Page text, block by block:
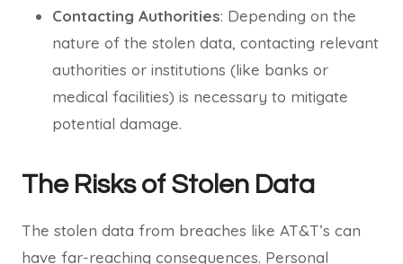
Contacting Authorities: Depending on the
nature of the stolen data, contacting relevant
authorities or institutions (like banks or
medical facilities) is necessary to mitigate
potential damage.
The Risks of Stolen Data
The stolen data from breaches like AT&T’s can
have far-reaching consequences. Personal